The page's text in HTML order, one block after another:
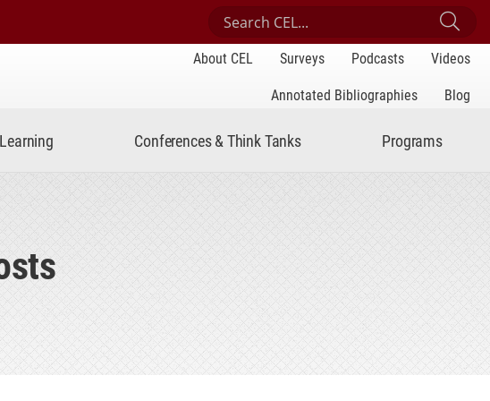
Search Center for Engaged Learning
About CEL Surveys Podcasts
Videos
Annotated Bibliographies
Blog
Conferences & Think Tanks Programs
page
this page